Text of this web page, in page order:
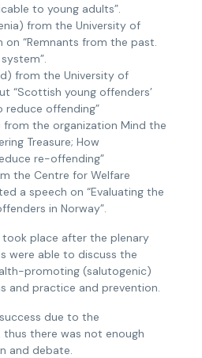
to young adults”.
from the University of
on “Remnants from the past.
from the University of
“Scottish young offenders’
reduce offending”
from the organization Mind the
Treasure; How
re-offending”
the Centre for Welfare
a speech on “Evaluating the
in Norway”.
place after the plenary
were able to discuss the
promoting (salutogenic)
and practice and prevention.
due to the
there was not enough
and debate.